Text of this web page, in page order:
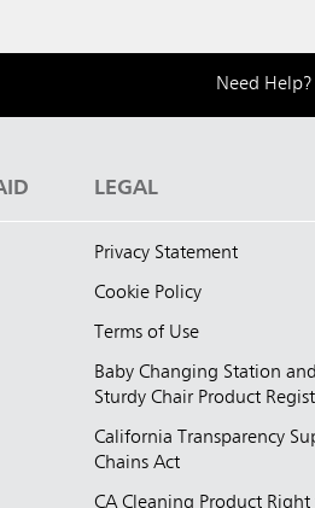
Need Help?
LEGAL
Privacy Statement
Cookie Policy
Terms of Use
Baby Changing Station and
Sturdy Chair Product
California Transparency
Chains Act
CA Cleaning Product Right